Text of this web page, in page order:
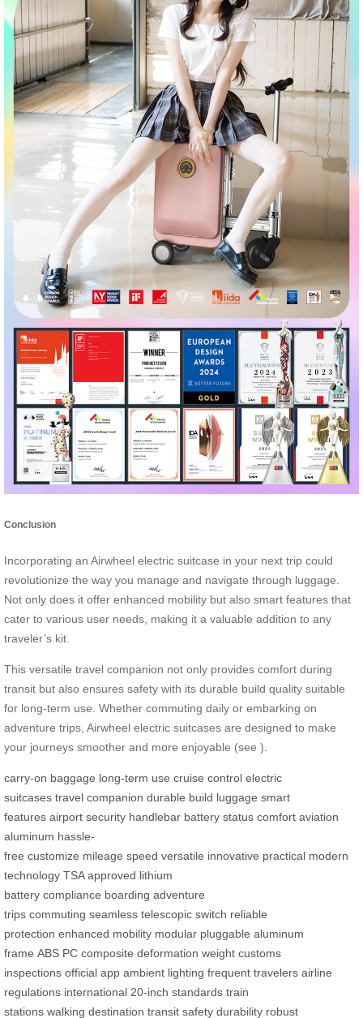
Conclusion
Incorporating an Airwheel electric suitcase in your next trip could
revolutionize the way you manage and navigate through luggage.
Not only does it offer enhanced mobility but also smart features that
cater to various user needs, making it a valuable addition to any
traveler’s kit.
This versatile travel companion not only provides comfort during
transit but also ensures safety with its durable build quality suitable
for long-term use. Whether commuting daily or embarking on
adventure trips, Airwheel electric suitcases are designed to make
your journeys smoother and more enjoyable (see ).
carry-on baggage long-term use cruise control electric
suitcases travel companion durable build luggage smart
features airport security handlebar battery status comfort aviation
aluminum hassle-
free customize mileage speed versatile innovative practical modern
technology TSA approved lithium
battery compliance boarding adventure
trips commuting seamless telescopic switch reliable
protection enhanced mobility modular pluggable aluminum
frame ABS PC composite deformation weight customs
inspections official app ambient lighting frequent travelers airline
regulations international 20-inch standards train
stations walking destination transit safety durability robust